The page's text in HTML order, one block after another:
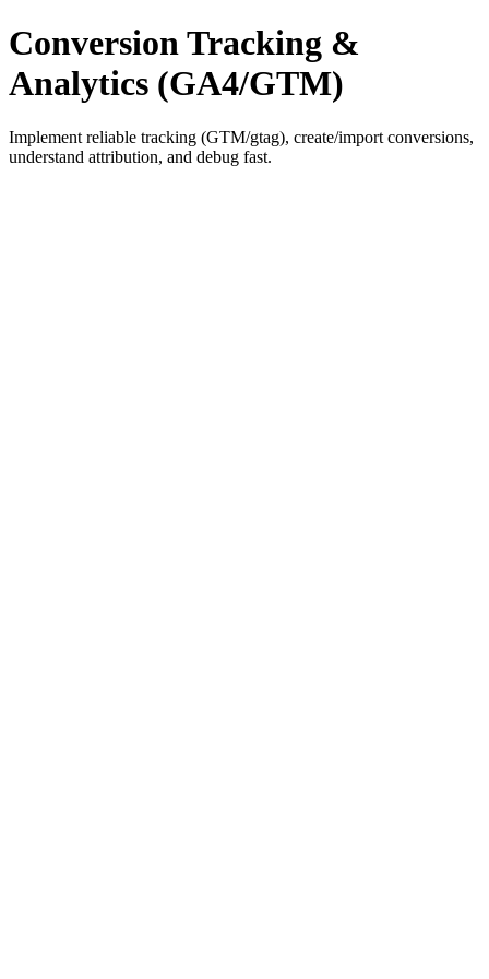
Conversion Tracking &
Analytics (GA4/GTM)
Implement reliable tracking (GTM/gtag), create/import conversions,
understand attribution, and debug fast.